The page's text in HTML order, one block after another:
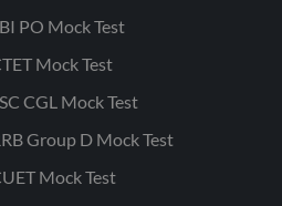
PO Mock Test
Mock Test
CGL Mock Test
Group D Mock Test
Mock Test